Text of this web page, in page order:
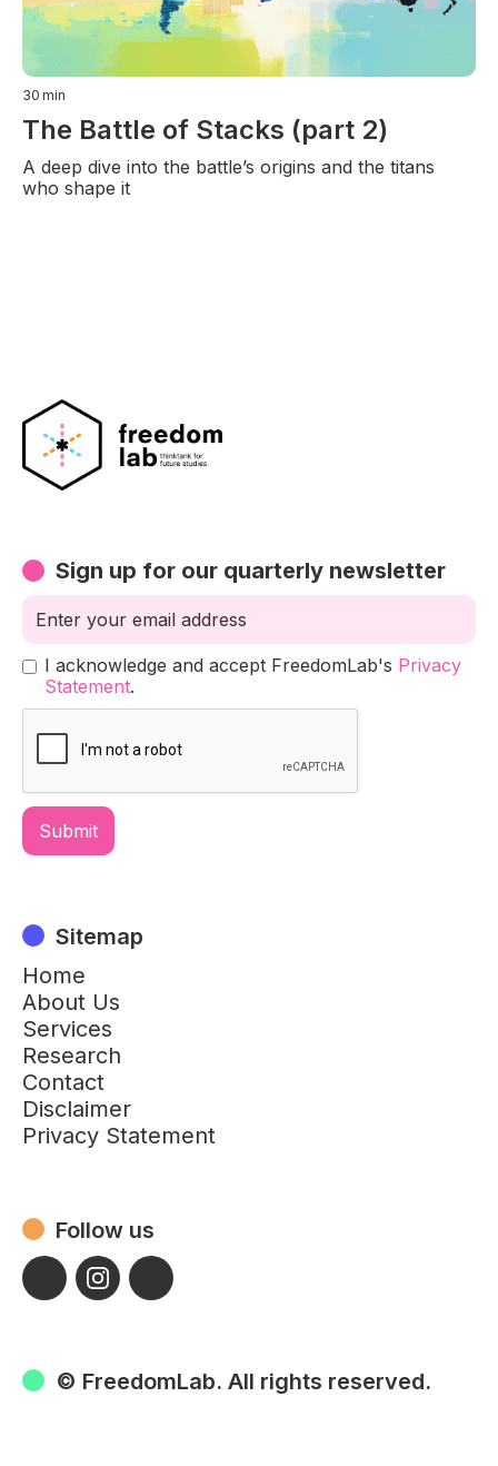
30 min
The Battle of Stacks (part 2)
A deep dive into the battle’s origins and the titans
who shape it
Sign up for our quarterly newsletter
I acknowledge and accept FreedomLab's Privacy
Statement.
Sitemap
Home
About Us
Services
Research
Contact
Disclaimer
Privacy Statement
Follow us
© FreedomLab. All rights reserved.